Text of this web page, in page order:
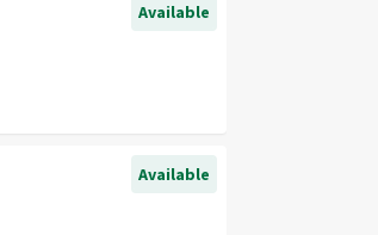
Available
Available